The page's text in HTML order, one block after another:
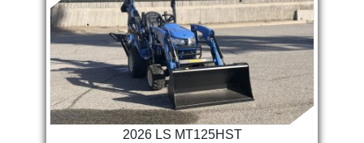
2026 LS MT125HST